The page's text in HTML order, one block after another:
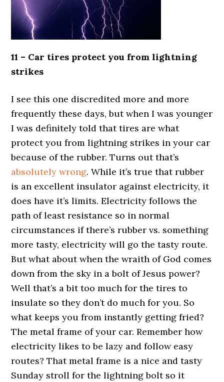
11 – Car tires protect you from lightning
strikes
I see this one discredited more and more
frequently these days, but when I was younger
I was definitely told that tires are what
protect you from lightning strikes in your car
because of the rubber. Turns out that’s
absolutely wrong. While it’s true that rubber
is an excellent insulator against electricity, it
does have it’s limits. Electricity follows the
path of least resistance so in normal
circumstances if there’s rubber vs. something
more tasty, electricity will go the tasty route.
But what about when the wraith of God comes
down from the sky in a bolt of Jesus power?
Well that’s a bit too much for the tires to
insulate so they don’t do much for you. So
what keeps you from instantly getting fried?
The metal frame of your car. Remember how
electricity likes to be lazy and follow easy
routes? That metal frame is a nice and tasty
Sunday stroll for the lightning bolt so it